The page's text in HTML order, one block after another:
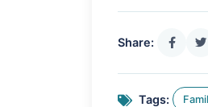
Share:
Tags: